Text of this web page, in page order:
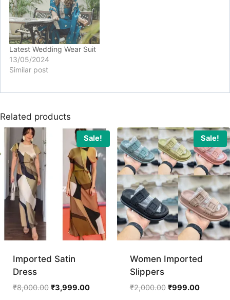
Latest Wedding Wear Suit
13/05/2024
Similar post
Related products
Sale!
Imported Satin
Dress
₹8,000.00 Original
₹3,999.00Current
Sale!
Women Imported
Slippers
₹2,000.00 Original
₹999.00Current